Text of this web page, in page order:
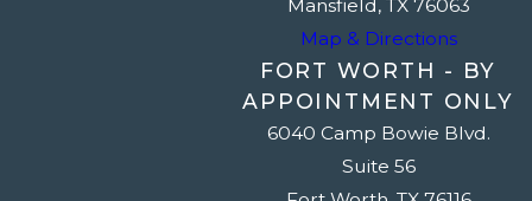
Mansfield, TX 76063
Map & Directions
FORT WORTH - BY
APPOINTMENT ONLY
6040 Camp Bowie Blvd.
Suite 56